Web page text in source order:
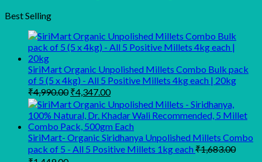
Best Selling
SiriMart Organic Unpolished Millets Combo Bulk pack
of 5 (5 x 4kg) - All 5 Positive Millets 4kg each | 20kg
₹4,990.00 Original
price
was:
₹4,990.00.
₹4,347.00Current
price
is:
₹4,347.00.
SiriMart- Organic Siridhanya Unpolished Millets Combo
pack of 5 - All 5 Positive Millets 1kg each₹1,683.00